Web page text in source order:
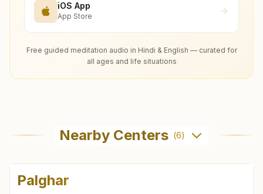
iOS App
App Store
Free guided meditation audio in Hindi & English — curated for
all ages and life situations
Nearby Centers (6)
Palghar